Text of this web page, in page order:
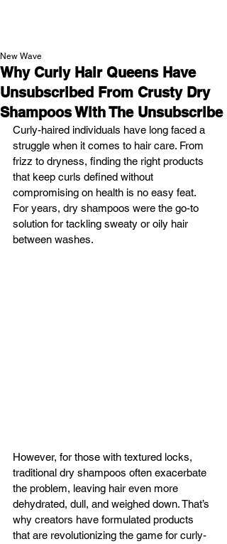
Why Curly Hair Queens Have
Unsubscribed From Crusty Dry
Shampoos With The Unsubscribe
New Wave
Curly-haired individuals have long faced a
struggle when it comes to hair care. From
frizz to dryness, finding the right products
that keep curls defined without
compromising on health is no easy feat.
For years, dry shampoos were the go-to
solution for tackling sweaty or oily hair
between washes.
However, for those with textured locks,
traditional dry shampoos often exacerbate
the problem, leaving hair even more
dehydrated, dull, and weighed down. That’s
why creators have formulated products
that are revolutionizing the game for curly-